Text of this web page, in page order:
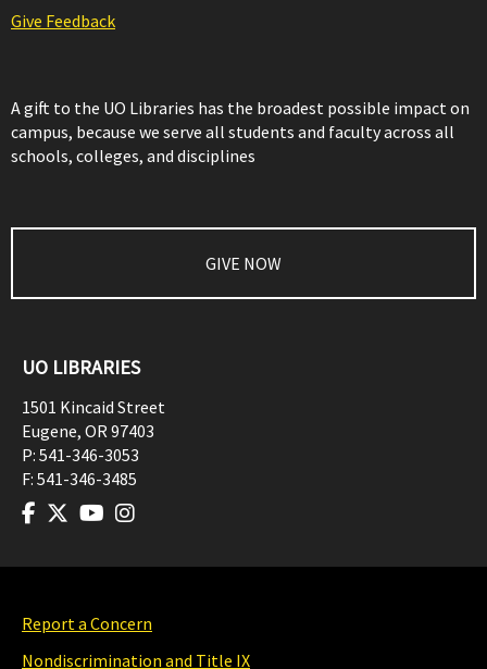
Give Feedback
A gift to the UO Libraries has the broadest possible impact on
campus, because we serve all students and faculty across all
schools, colleges, and disciplines
GIVE NOW
UO LIBRARIES
1501 Kincaid Street
Eugene, OR97403
P: 541-346-3053
F: 541-346-3485
Report a Concern
Nondiscrimination and Title IX